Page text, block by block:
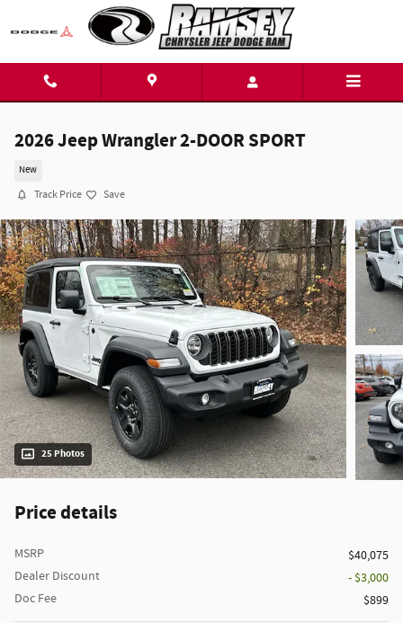
Skip to main content
2026 Jeep Wrangler 2-DOOR SPORT
New
Track Price Save
25 Photos
Price details
MSRP
$40,075
Dealer Discount
- $3,000
Doc Fee
$899